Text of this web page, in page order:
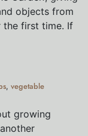
objects from
the first time. If
, vegetable
growing